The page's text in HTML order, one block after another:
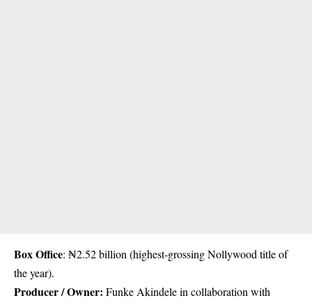
Box Office: ₦2.52 billion (highest-grossing Nollywood title of
the year).
Producer / Owner: Funke Akindele in collaboration with